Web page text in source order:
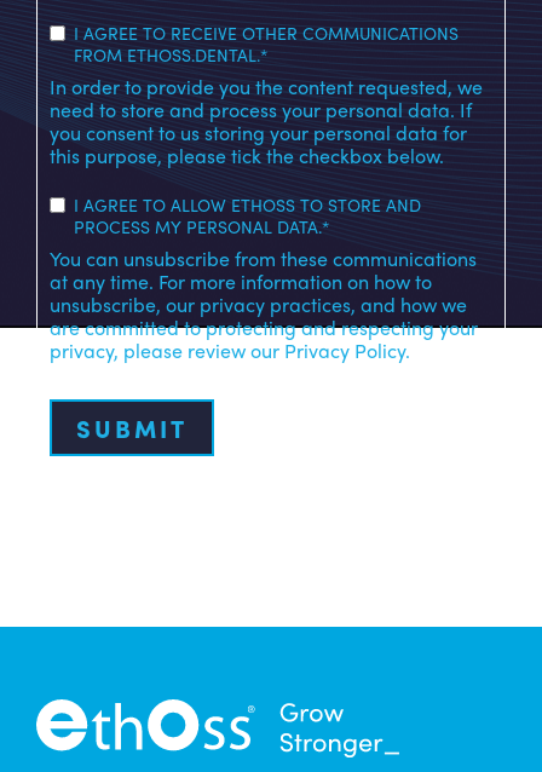
I AGREE TO RECEIVE OTHER COMMUNICATIONS
FROM ETHOSS.DENTAL.*
In order to provide you the content requested, we
need to store and process your personal data. If
you consent to us storing your personal data for
this purpose, please tick the checkbox below.
I AGREE TO ALLOW ETHOSS TO STORE AND
PROCESS MY PERSONAL DATA.*
You can unsubscribe from these communications
at any time. For more information on how to
unsubscribe, our privacy practices, and how we
are committed to protecting and respecting your
privacy, please review our Privacy Policy.